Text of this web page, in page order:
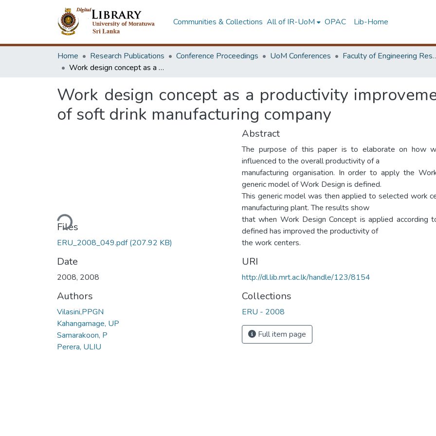
Communities & Collections All of IR-UoM OPAC Lib-Home
Home Research Publications Conference Proceedings UoM Conferences Faculty of
Work design concept as a productivity improvement tool : a csae study of soft drink manufacturing company
Work design concept as a productivity
of soft drink manufacturing company
Loading...
Files
ERU_2008_049.pdf(207.92 KB)
Date
2008, 2008
Authors
Vilasini,PPGN
Kahangamage, UP
Samarakoon, P
Perera, ULIU
Abstract
The purpose of this paper is to elaborate on how
influenced to the overall productivity of a
manufacturing organisation. In order to apply the
generic model of Work Design is defined.
This generic model was then applied to selected work
manufacturing plant. The results show
that when Work Design Concept is applied according
defined has improved the productivity of
the work centers.
URI
http://dl.lib.mrt.ac.lk/handle/123/8154
Collections
ERU - 2008
Full item page